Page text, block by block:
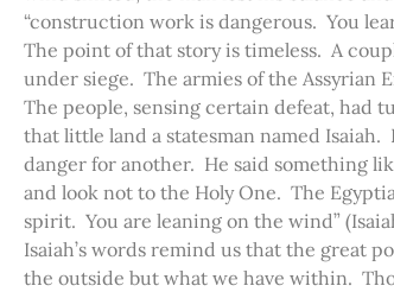
“construction work is dangerous. You
The point of that story is timeless. A
under siege. The armies of the
The people, sensing certain defeat, had
that little land a statesman named
danger for another. He said something
and look not to the Holy One. The
spirit. You are leaning on the wind”
Isaiah’s words remind us that the great
the outside but what we have within.